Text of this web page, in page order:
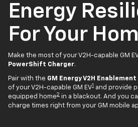
Energy
For Your
Make the most of your V2H-capable GM
PowerShift Charger.
Pair with the GM Energy V2H
of your V2H-capable GM EV1 and provide
equipped home2 in a blackout. And you
charge times right from your GM mobile